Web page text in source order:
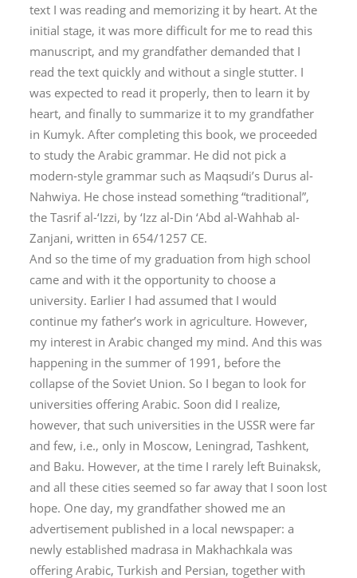
text I was reading and memorizing it by heart. At the
initial stage, it was more difficult for me to read this
manuscript, and my grandfather demanded that I
read the text quickly and without a single stutter. I
was expected to read it properly, then to learn it by
heart, and finally to summarize it to my grandfather
in Kumyk. After completing this book, we proceeded
to study the Arabic grammar. He did not pick a
modern-style grammar such as Maqsudi’s Durus al-
Nahwiya. He chose instead something “traditional”,
theTasrif al-‘Izzi, by ‘Izz al-Din ‘Abd al-Wahhab al-
Zanjani, written in 654/1257 CE.
And so the time of my graduation from high school
came and with it the opportunity to choose a
university. Earlier I had assumed that I would
continue my father’s work in agriculture. However,
my interest in Arabic changed my mind. And this was
happening in the summer of 1991, before the
collapse of the Soviet Union. So I began to look for
universities offering Arabic. Soon did I realize,
however, that such universities in the USSR were far
and few, i.e., only in Moscow, Leningrad, Tashkent,
and Baku. However, at the time I rarely left Buinaksk,
and all these cities seemed so far away that I soon lost
hope. One day, my grandfather showed me an
advertisement published in a local newspaper: a
newly established madrasa in Makhachkala was
offering Arabic, Turkish and Persian, together with